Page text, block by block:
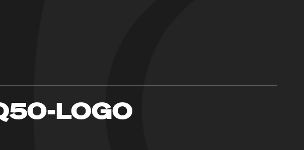
LOGO